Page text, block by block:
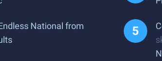
National from